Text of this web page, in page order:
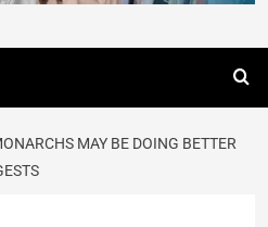
MAY BE DOING BETTER